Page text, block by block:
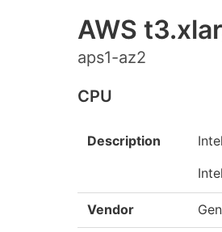
AWS
aps1-az2
CPU
Description
Vendor